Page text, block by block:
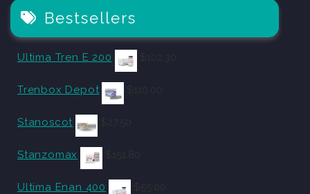
Bestsellers
Ultima Tren E 200
Trenbox Depot
Stanoscot
Stanzomax
Ultima Enan 400